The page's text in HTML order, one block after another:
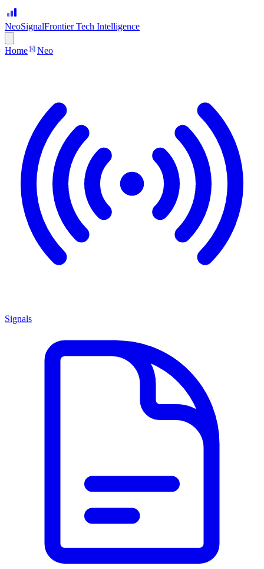
NeoSignalFrontier Tech Intelligence
Home Neo
Signals